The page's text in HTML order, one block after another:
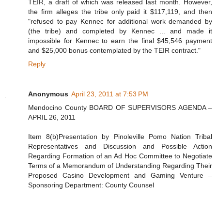
TEIR, a draft of which was released last month. However,
the firm alleges the tribe only paid it $117,119, and then
"refused to pay Kennec for additional work demanded by
(the tribe) and completed by Kennec ... and made it
impossible for Kennec to earn the final $45,546 payment
and $25,000 bonus contemplated by the TEIR contract."
Reply
Anonymous April 23, 2011 at 7:53 PM
Mendocino County BOARD OF SUPERVISORS AGENDA –
APRIL 26, 2011
Item 8(b)Presentation by Pinoleville Pomo Nation Tribal
Representatives and Discussion and Possible Action
Regarding Formation of an Ad Hoc Committee to Negotiate
Terms of a Memorandum of Understanding Regarding Their
Proposed Casino Development and Gaming Venture –
Sponsoring Department: County Counsel